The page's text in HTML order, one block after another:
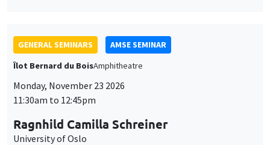
GENERAL SEMINARS
AMSE SEMINAR
Îlot Bernard du BoisAmphitheatre
Monday, November 23 2026
11:30am to 12:45pm
Ragnhild Camilla Schreiner
University of Oslo